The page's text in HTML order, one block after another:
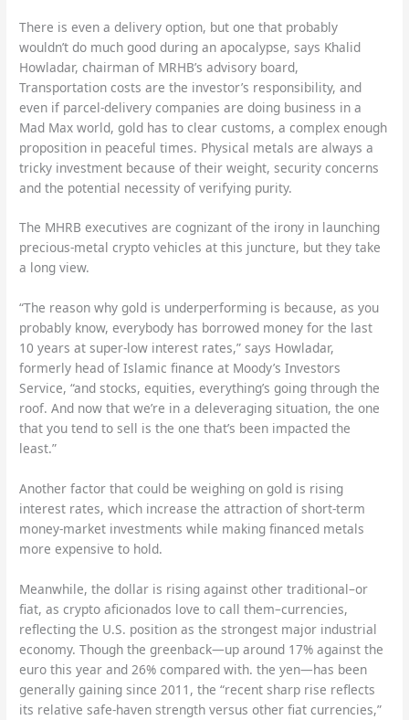
There is even a delivery option, but one that probably
wouldn’t do much good during an apocalypse, says Khalid
Howladar, chairman of MRHB’s advisory board,
Transportation costs are the investor’s responsibility, and
even if parcel-delivery companies are doing business in a
Mad Max world, gold has to clear customs, a complex enough
proposition in peaceful times. Physical metals are always a
tricky investment because of their weight, security concerns
and the potential necessity of verifying purity.
The MHRB executives are cognizant of the irony in launching
precious-metal crypto vehicles at this juncture, but they take
a long view.
“The reason why gold is underperforming is because, as you
probably know, everybody has borrowed money for the last
10 years at super-low interest rates,” says Howladar,
formerly head of Islamic finance at Moody’s Investors
Service, “and stocks, equities, everything’s going through the
roof. And now that we’re in a deleveraging situation, the one
that you tend to sell is the one that’s been impacted the
least.”
Another factor that could be weighing on gold is rising
interest rates, which increase the attraction of short-term
money-market investments while making financed metals
more expensive to hold.
Meanwhile, the dollar is rising against other traditional–or
fiat, as crypto aficionados love to call them–currencies,
reflecting the U.S. position as the strongest major industrial
economy. Though the greenback—up around 17% against the
euro this year and 26% compared with. the yen—has been
generally gaining since 2011, the “recent sharp rise reflects
its relative safe-haven strength versus other fiat currencies,”